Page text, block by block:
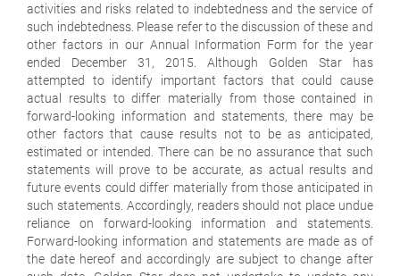
activities and risks related to indebtedness and the service of
such indebtedness. Please refer to the discussion of these and
other factors in our Annual Information Form for the year
ended December 31, 2015. Although Golden Star has
attempted to identify important factors that could cause
actual results to differ materially from those contained in
forward-looking information and statements, there may be
other factors that cause results not to be as anticipated,
estimated or intended. There can be no assurance that such
statements will prove to be accurate, as actual results and
future events could differ materially from those anticipated in
such statements. Accordingly, readers should not place undue
reliance on forward-looking information and statements.
Forward-looking information and statements are made as of
the date hereof and accordingly are subject to change after